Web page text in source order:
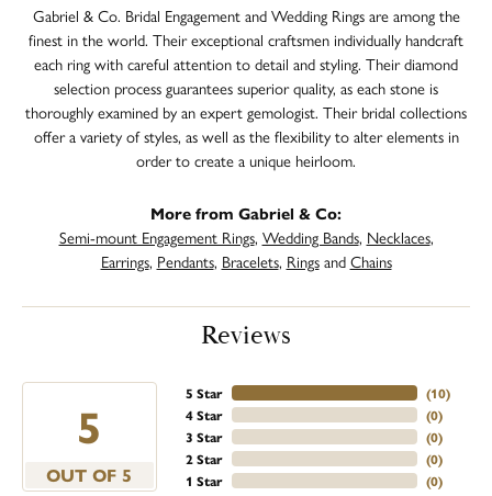
Gabriel & Co. Bridal Engagement and Wedding Rings are among the
finest in the world. Their exceptional craftsmen individually handcraft
each ring with careful attention to detail and styling. Their diamond
selection process guarantees superior quality, as each stone is
thoroughly examined by an expert gemologist. Their bridal collections
offer a variety of styles, as well as the flexibility to alter elements in
order to create a unique heirloom.
More from Gabriel & Co:
Semi-mount Engagement Rings, Wedding Bands, Necklaces,
Earrings, Pendants, Bracelets, RingsandChains
Reviews
5
OUT OF 5
5 Star
4 Star
3 Star
2 Star
1 Star
(10)
(0)
(0)
(0)
(0)